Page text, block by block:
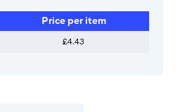
Price per item
£4.43